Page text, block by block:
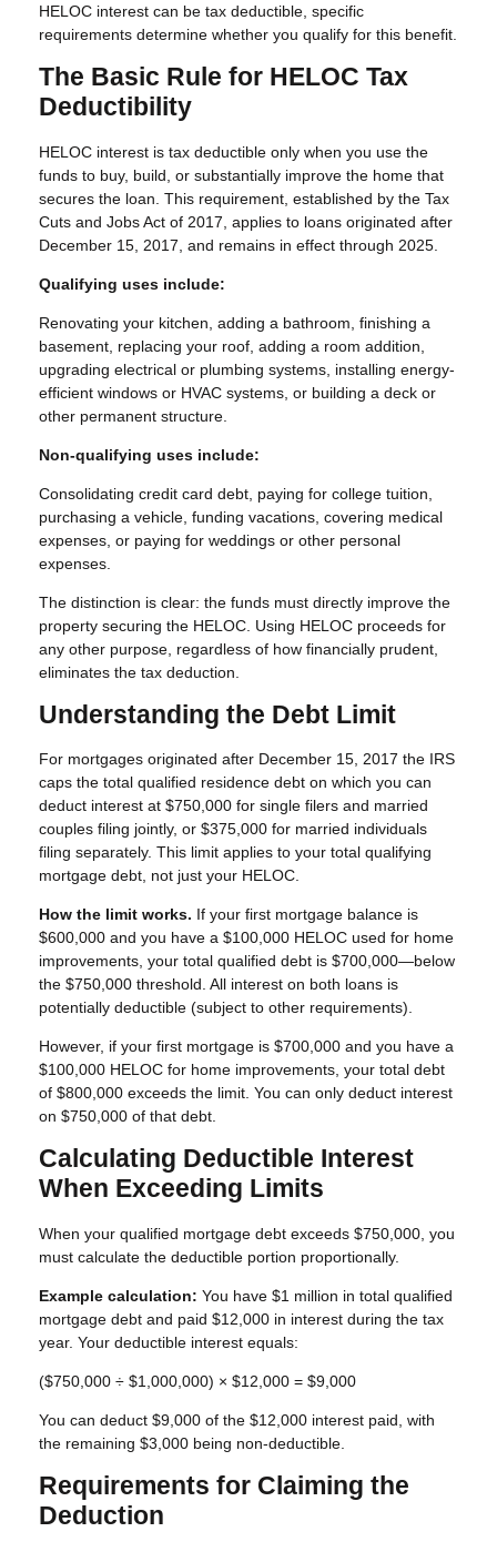
HELOC interest can be tax deductible, specific
requirements determine whether you qualify for this benefit.
The Basic Rule for HELOC Tax
Deductibility
HELOC interest is tax deductible only when you use the
funds to buy, build, or substantially improve the home that
secures the loan. This requirement, established by the Tax
Cuts and Jobs Act of 2017, applies to loans originated after
December 15, 2017, and remains in effect through 2025.
Qualifying uses include:
Renovating your kitchen, adding a bathroom, finishing a
basement, replacing your roof, adding a room addition,
upgrading electrical or plumbing systems, installing energy-
efficient windows or HVAC systems, or building a deck or
other permanent structure.
Non-qualifying uses include:
Consolidating credit card debt, paying for college tuition,
purchasing a vehicle, funding vacations, covering medical
expenses, or paying for weddings or other personal
expenses.
The distinction is clear: the funds must directly improve the
property securing the HELOC. Using HELOC proceeds for
any other purpose, regardless of how financially prudent,
eliminates the tax deduction.
Understanding the Debt Limit
For mortgages originated after December 15, 2017 the IRS
caps the total qualified residence debt on which you can
deduct interest at $750,000 for single filers and married
couples filing jointly, or $375,000 for married individuals
filing separately. This limit applies to your total qualifying
mortgage debt, not just your HELOC.
How the limit works. If your first mortgage balance is
$600,000 and you have a $100,000 HELOC used for home
improvements, your total qualified debt is $700,000—below
the $750,000 threshold. All interest on both loans is
potentially deductible (subject to other requirements).
However, if your first mortgage is $700,000 and you have a
$100,000 HELOC for home improvements, your total debt
of $800,000 exceeds the limit. You can only deduct interest
on $750,000 of that debt.
Calculating Deductible Interest
When Exceeding Limits
When your qualified mortgage debt exceeds $750,000, you
must calculate the deductible portion proportionally.
Example calculation: You have $1 million in total qualified
mortgage debt and paid $12,000 in interest during the tax
year. Your deductible interest equals:
($750,000 ÷ $1,000,000) × $12,000 = $9,000
You can deduct $9,000 of the $12,000 interest paid, with
the remaining $3,000 being non-deductible.
Requirements for Claiming the
Deduction